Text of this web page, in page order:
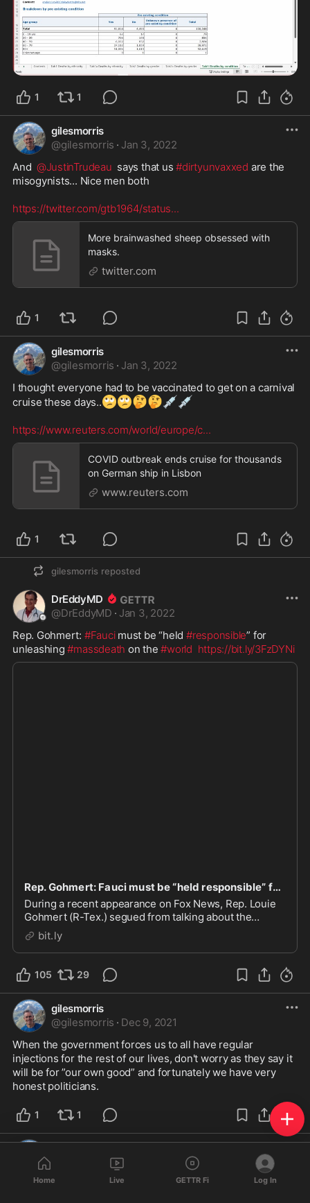
1 1
gilesmorris
@gilesmorris · Jan 3, 2022
And @JustinTrudeau
  says that us
#dirtyunvaxxed are the
misogynists... Nice men both
https://twitter.com/gtb1964/status...
More brainwashed sheep obsessed with
masks.
twitter.com
1
gilesmorris
@gilesmorris · Jan 3, 2022
I thought everyone had to be vaccinated to get on a carnival
cruise these days..🙄🙄🤔🤔 💉 💉
https://www.reuters.com/world/europe/c...
COVID outbreak ends cruise for thousands
on German ship in Lisbon
www.reuters.com
1
gilesmorris reposted
DrEddyMD
@DrEddyMD · Jan 3, 2022
Rep. Gohmert: #Fauci must be “held #responsible” for
unleashing #massdeath on the #world https://bit.ly/3FzDYNi
Rep. Gohmert: Fauci must be “held responsible” for unleashing mass death on the world
During a recent appearance on Fox News, Rep. Louie
Gohmert (R-Tex.) segued from talking about the
border crisis in his home state to calling for fake
government “doctor” Tony Fauci t…
bit.ly
105 29
gilesmorris
@gilesmorris · Dec 9, 2021
When the government forces us to all have regular
injections for the rest of our lives, don't worry as they say it
will be for ”our own good” and fortunately we have very
honest politicians.
1 1
gilesmorris·Dec 6, 2021
Riddle me this. I've been innoculated with a good old
Home Live GETTR Fi Log In